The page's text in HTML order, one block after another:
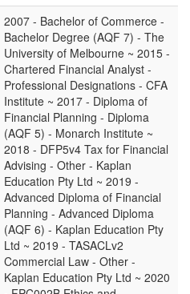
2007 - Bachelor of Commerce -
Bachelor Degree (AQF 7) - The
University of Melbourne ~ 2015 -
Chartered Financial Analyst -
Professional Designations - CFA
Institute ~ 2017 - Diploma of
Financial Planning - Diploma
(AQF 5) - Monarch Institute ~
2018 - DFP5v4 Tax for Financial
Advising - Other - Kaplan
Education Pty Ltd ~ 2019 -
Advanced Diploma of Financial
Planning - Advanced Diploma
(AQF 6) - Kaplan Education Pty
Ltd ~ 2019 - TASACLv2
Commercial Law - Other -
Kaplan Education Pty Ltd ~ 2020